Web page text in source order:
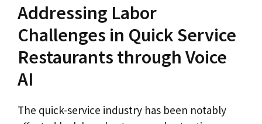
Addressing Labor
Challenges in Quick Service
Restaurants through Voice
AI
The quick-service industry has been notably